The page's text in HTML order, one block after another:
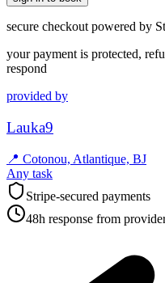
secure checkout powered by
your payment is protected,
respond
provided by
Lauka9
📍 Cotonou, Atlantique, BJ
Any task
Stripe-secured payments
48h response from